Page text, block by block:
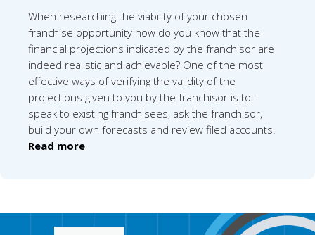
When researching the viability of your chosen
franchise opportunity how do you know that the
financial projections indicated by the franchisor are
indeed realistic and achievable? One of the most
effective ways of verifying the validity of the
projections given to you by the franchisor is to -
speak to existing franchisees, ask the franchisor,
build your own forecasts and review filed accounts.
Read more